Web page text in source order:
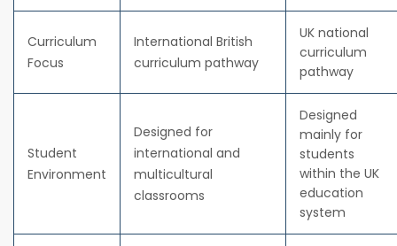
Curriculum
Focus
International British
curriculum pathway
UK national
curriculum
pathway
Student
Environment
Designed for
international and
multicultural
classrooms
Designed
mainly for
students
within the UK
education
system